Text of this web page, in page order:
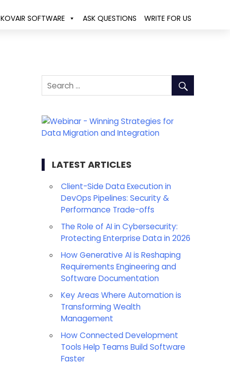
KOVAIR SOFTWARE ASK QUESTIONS WRITE FOR US
LATEST ARTICLES
Client-Side Data Execution in
DevOps Pipelines: Security &
Performance Trade-offs
The Role of AI in Cybersecurity:
Protecting Enterprise Data in 2026
How Generative AI is Reshaping
Requirements Engineering and
Software Documentation
Key Areas Where Automation is
Transforming Wealth
Management
How Connected Development
Tools Help Teams Build Software
Faster